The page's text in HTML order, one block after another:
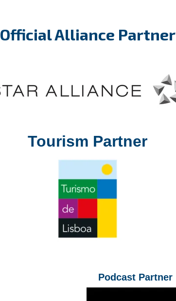
Official Alliance Partner
Tourism Partner
Podcast Partner